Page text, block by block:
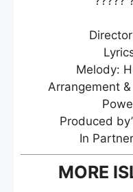
Melody:
Arrangement
Produced
In
MORE